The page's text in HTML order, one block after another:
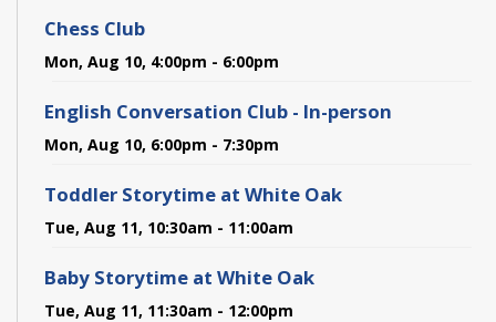
Chess Club
Mon, Aug 10, 4:00pm - 6:00pm
English Conversation Club - In-person
Mon, Aug 10, 6:00pm - 7:30pm
Toddler Storytime at White Oak
Tue, Aug 11, 10:30am - 11:00am
Baby Storytime at White Oak
Tue, Aug 11, 11:30am - 12:00pm